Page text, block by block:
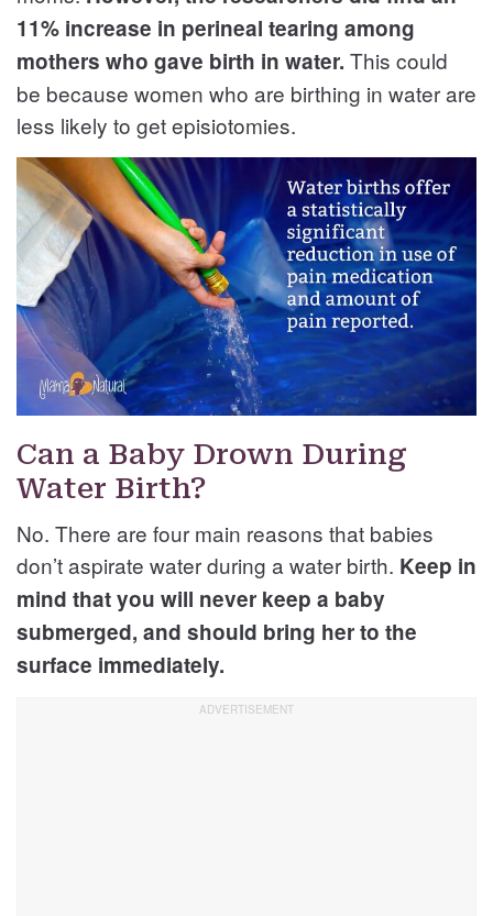
11% increase in perineal tearing among
mothers who gave birth in water. This could
be because women who are birthing in water are
less likely to get episiotomies.
Can a Baby Drown During
Water Birth?
No. There are four main reasons that babies
don’t aspirate water during a water birth. Keep in
mind that you will never keep a baby
submerged, and should bring her to the
surface immediately.